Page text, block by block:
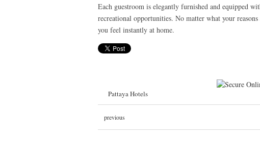
Each guestroom is elegantly furnished and equipped
recreational opportunities. No matter what your
you feel instantly at home.
Pattaya Hotels
previous